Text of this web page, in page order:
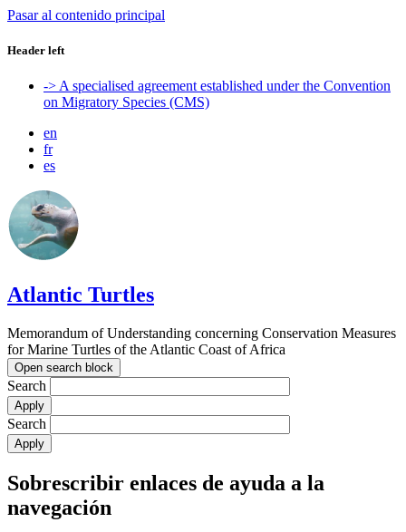
Pasar al contenido principal
Header left
-> A specialised agreement established under the Convention
on Migratory Species (CMS)
en
fr
es
Atlantic Turtles
Memorandum of Understanding concerning Conservation Measures
for Marine Turtles of the Atlantic Coast of Africa
Open search block
Search
Search
Sobrescribir enlaces de ayuda a la
navegación